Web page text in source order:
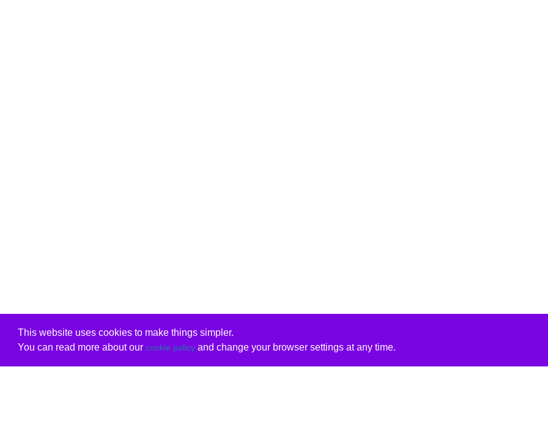
This website uses cookies to make things simpler.
You can read more about our cookie policyand change your browser settings at any time.